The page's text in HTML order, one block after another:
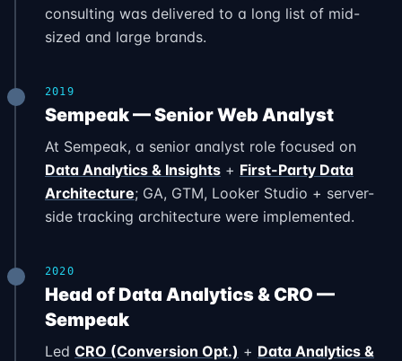
consulting was delivered to a long list of mid-
sized and large brands.
2019
Sempeak — Senior Web Analyst
At Sempeak, a senior analyst role focused on
Data Analytics & Insights + First-Party Data
Architecture; GA, GTM, Looker Studio + server-
side tracking architecture were implemented.
2020
Head of Data Analytics & CRO —
Sempeak
Led CRO (Conversion Opt.) + Data Analytics &